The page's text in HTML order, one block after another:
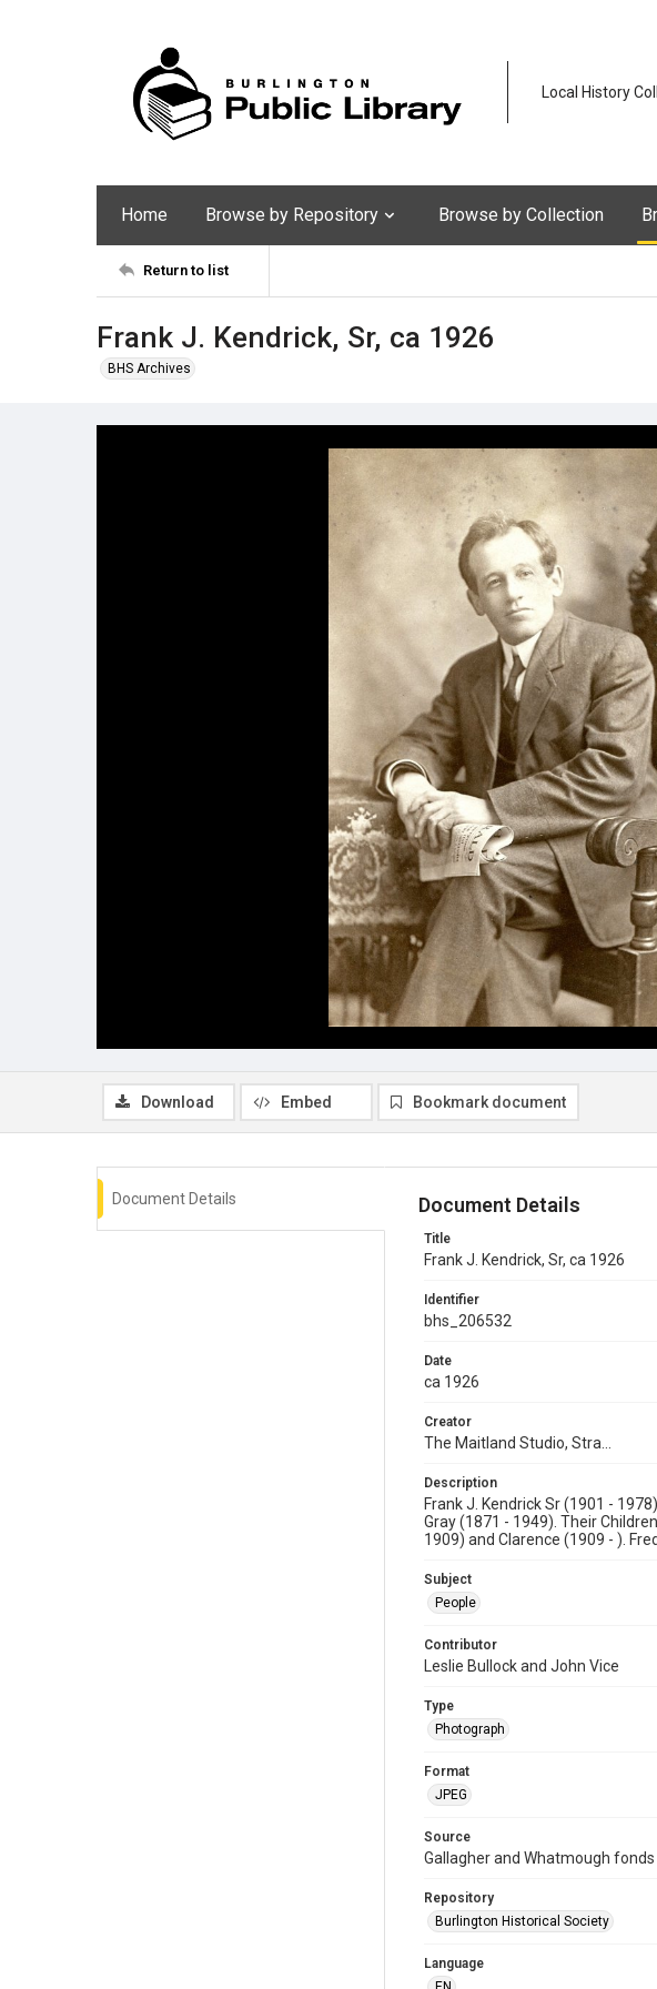
Local History
Home Browse by Repository Browse by Collection
Return to list
Frank J. Kendrick, Sr, ca 1926
BHS Archives
Download Embed Bookmark document
Document Details Document Details
Title
Frank J. Kendrick, Sr, ca 1926
Identifier
bhs_206532
Date
ca 1926
Creator
The Maitland Studio, Stra...
Description
Frank J. Kendrick Sr (1901 -
Gray (1871 - 1949). Their
1909) and Clarence (1909 - ).
Subject
People
Contributor
Leslie Bullock and John Vice
Type
Photograph
Format
JPEG
Source
Gallagher and Whatmough fonds
Repository
Burlington Historical Society
Language